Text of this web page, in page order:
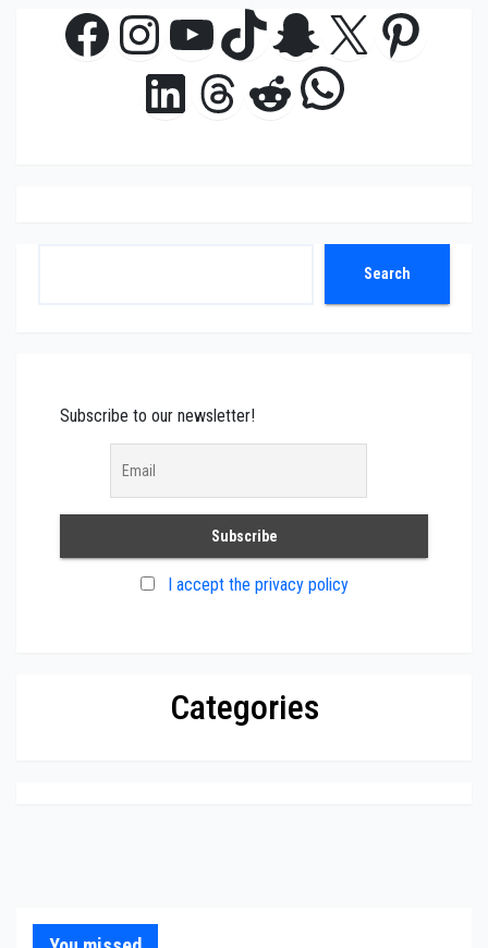
Facebook
Instagram
YouTube
TikTok
Snapchat
X
LinkedIn
Threads
Reddit
Search
Subscribe to our newsletter!
I accept the privacy policy
Categories